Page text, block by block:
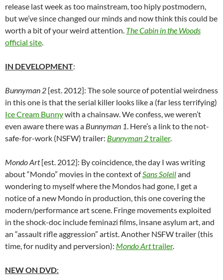
release last week as too mainstream, too hiply postmodern,
but we’ve since changed our minds and now think this could be
worth a bit of your weird attention. The Cabin in the Woods
official site.
IN DEVELOPMENT:
Bunnyman 2 [est. 2012]: The sole source of potential weirdness
in this one is that the serial killer looks like a (far less terrifying)
Ice Cream Bunnywith a chainsaw. We confess, we weren’t
even aware there was a Bunnyman 1. Here’s a link to the not-
safe-for-work (NSFW) trailer: Bunnyman 2trailer.
Mondo Art[est. 2012]: By coincidence, the day I was writing
about “Mondo” movies in the context ofSans Soleiland
wondering to myself where the Mondos had gone, I get a
notice of a new Mondo in production, this one covering the
modern/performance art scene. Fringe movements exploited
in the shock-doc include feminazi films, insane asylum art, and
an “assault rifle aggression” artist. Another NSFW trailer (this
time, for nudity and perversion): Mondo Arttrailer.
NEW ON DVD: